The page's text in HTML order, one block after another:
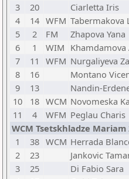
3
20 Ciarletta Iris
4
14 WFM Tabermakova
5
2 FM Zhapova Yana
6
1 WIM Khamdamova
7
11 WFM Nurgaliyeva
8
16 Montano
9
13 Nandin-
10
18 WCM Novomeska
11
4 WFM Peglau Charis
WCM Tsetskhladze Mariam
1
38 WCM Herrada
2
23 Jankovic
3
25 Di Fabio Sara